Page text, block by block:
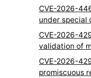
CVE-2026-
under special
CVE-2026-
validation of
CVE-2026-
promiscuous